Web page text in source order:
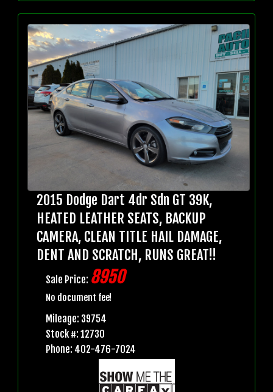
2015 Dodge Dart 4dr Sdn GT 39K,
HEATED LEATHER SEATS, BACKUP
CAMERA, CLEAN TITLE HAIL DAMAGE,
DENT AND SCRATCH, RUNS GREAT!!
Sale Price: 8950
No document fee!
Mileage: 39754
Stock #: 12730
Phone: 402-476-7024